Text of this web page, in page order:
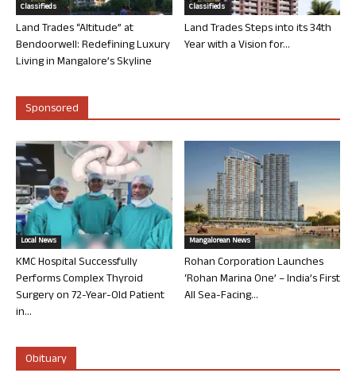
Classifieds
Land Trades “Altitude” at
Bendoorwell: Redefining Luxury
Living in Mangalore’s Skyline
Classifieds
Land Trades Steps into its 34th
Year with a Vision for...
Sponsored
Local News
KMC Hospital Successfully
Performs Complex Thyroid
Surgery on 72-Year-Old Patient
in...
Mangalorean News
Rohan Corporation Launches
‘Rohan Marina One’ – India’s First
All Sea-Facing...
Obituary